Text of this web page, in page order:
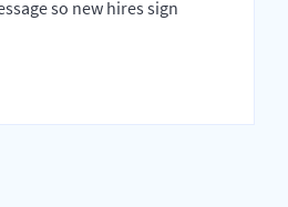
so new hires sign